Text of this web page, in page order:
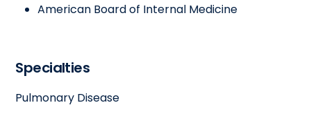
American Board of Internal Medicine
Specialties
Pulmonary Disease